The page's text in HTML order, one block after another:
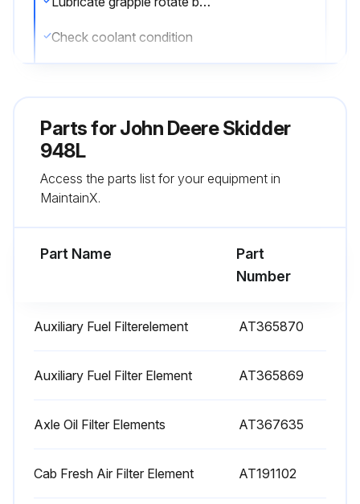
Check coolant condition
100 Hourly Maintenance
Lubricate park brake seals
Parts forJohn Deere Skidder
948L
Access the parts list for your equipment in
MaintainX.
Part Name
Part
Number
Auxiliary Fuel Filterelement AT365870
Auxiliary Fuel Filter Element AT365869
Axle Oil Filter Elements AT367635
Cab Fresh Air Filter Element AT191102